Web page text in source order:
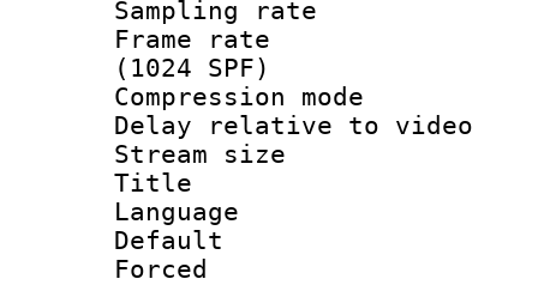
Sampling
Frame rate
(1024 SPF)
Compression
Delay relative to
Stream size
Title :
Language
Default